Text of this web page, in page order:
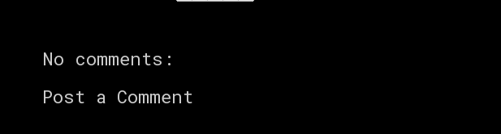
No comments:
Post a Comment